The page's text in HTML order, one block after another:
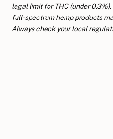
legal limit for THC (under
full-spectrum hemp products
Always check your local